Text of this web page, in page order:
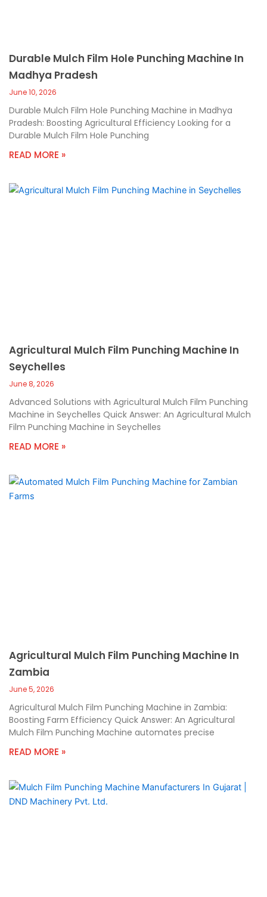
Durable Mulch Film Hole Punching Machine In
Madhya Pradesh
June 10, 2026
Durable Mulch Film Hole Punching Machine in Madhya
Pradesh: Boosting Agricultural Efficiency Looking for a
Durable Mulch Film Hole Punching
READ MORE »
Agricultural Mulch Film Punching Machine In
Seychelles
June 8, 2026
Advanced Solutions with Agricultural Mulch Film Punching
Machine in Seychelles Quick Answer: An Agricultural Mulch
Film Punching Machine in Seychelles
READ MORE »
Agricultural Mulch Film Punching Machine In
Zambia
June 5, 2026
Agricultural Mulch Film Punching Machine in Zambia:
Boosting Farm Efficiency Quick Answer: An Agricultural
Mulch Film Punching Machine automates precise
READ MORE »